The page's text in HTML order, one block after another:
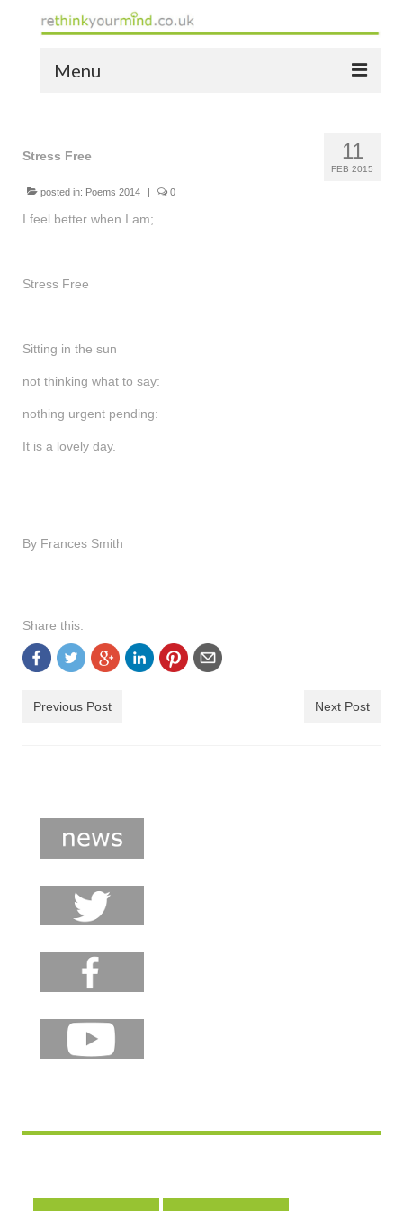
Menu
the bio
news
the yellow book
bespoke resources
support
shop
contact
11
FEB 2015
Stress Free
posted in: Poems 2014 0
I feel better when I am;
Stress Free
Sitting in the sun
not thinking what to say:
nothing urgent pending:
It is a lovely day.
By Frances Smith
Share this:
Previous Post Next Post